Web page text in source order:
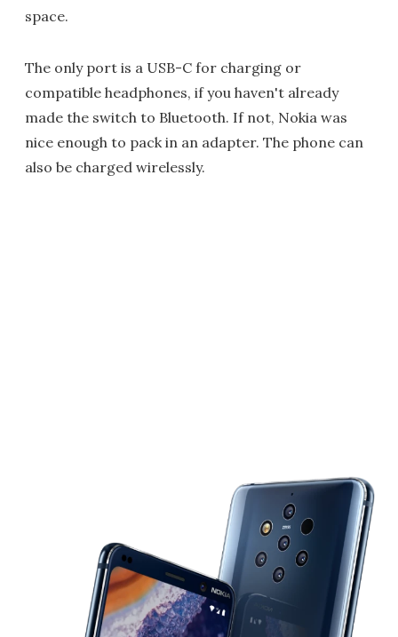
space.
The only port is a USB-C for charging or
compatible headphones, if you haven't already
made the switch to Bluetooth. If not, Nokia was
nice enough to pack in an adapter. The phone can
also be charged wirelessly.